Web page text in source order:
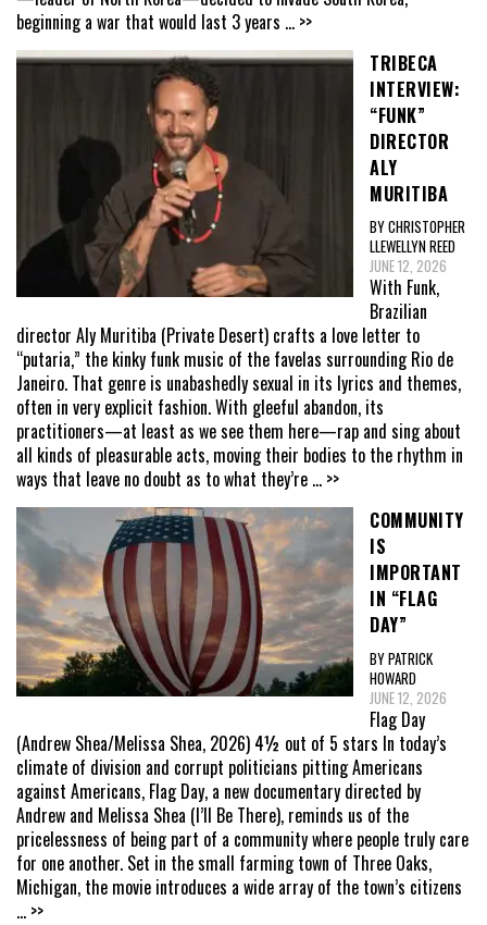
beginning a war that would last 3 years ... >>
TRIBECA
INTERVIEW:
“FUNK”
DIRECTOR
ALY
MURITIBA
BY CHRISTOPHER
LLEWELLYN REED
JUNE 12, 2026
With Funk,
Brazilian
director Aly Muritiba (Private Desert) crafts a love letter to
“putaria,” the kinky funk music of the favelas surrounding Rio de
Janeiro. That genre is unabashedly sexual in its lyrics and themes,
often in very explicit fashion. With gleeful abandon, its
practitioners—at least as we see them here—rap and sing about
all kinds of pleasurable acts, moving their bodies to the rhythm in
ways that leave no doubt as to what they’re ... >>
COMMUNITY
IS
IMPORTANT
IN “FLAG
DAY”
BY PATRICK
HOWARD
JUNE 12, 2026
Flag Day
(Andrew Shea/Melissa Shea, 2026) 4½ out of 5 stars In today’s
climate of division and corrupt politicians pitting Americans
against Americans, Flag Day, a new documentary directed by
Andrew and Melissa Shea (I’ll Be There), reminds us of the
pricelessness of being part of a community where people truly care
for one another. Set in the small farming town of Three Oaks,
Michigan, the movie introduces a wide array of the town’s citizens
... >>